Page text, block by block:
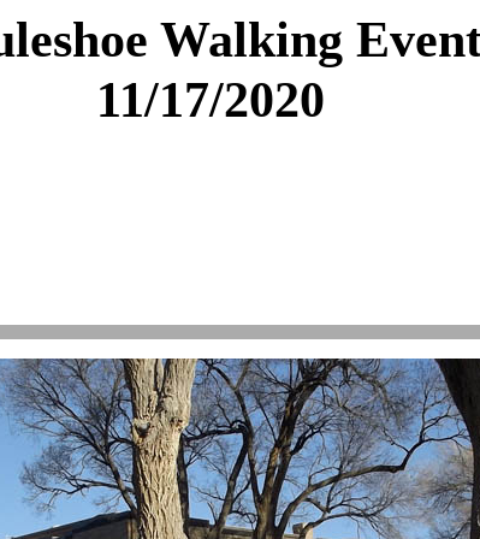
Walking
11/17/2020